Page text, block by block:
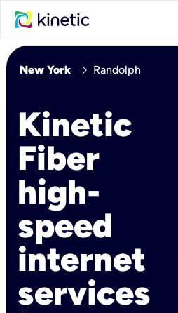
New York chevron_right Randolph
Kinetic
Fiber
high-
speed
internet
services